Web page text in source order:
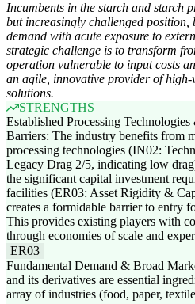
Incumbents in the starch and starch
but increasingly challenged position,
demand with acute exposure to
strategic challenge is to transform
operation vulnerable to input costs
an agile, innovative provider of high-
solutions.
STRENGTHS
Established Processing
Barriers: The industry benefits from
processing technologies (IN02:
Legacy Drag 2/5, indicating low
the significant capital investment
facilities (ER03: Asset Rigidity &
creates a formidable barrier to entry
This provides existing players with
through economies of scale and
ER03
Fundamental Demand & Broad
and its derivatives are essential
array of industries (food, paper,